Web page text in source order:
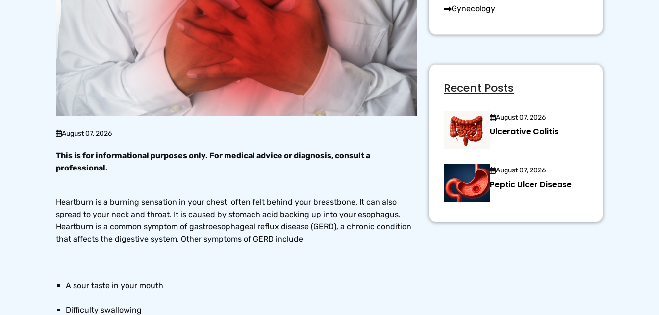
August 07, 2026
This is for informational purposes only. For medical advice or diagnosis, consult a
professional.
Heartburn is a burning sensation in your chest, often felt behind your breastbone. It can also
spread to your neck and throat. It is caused by stomach acid backing up into your esophagus.
Heartburn is a common symptom of gastroesophageal reflux disease (GERD), a chronic condition
that affects the digestive system. Other symptoms of GERD include:
A sour taste in your mouth
Difficulty swallowing
Gynecology
Recent Posts
August 07, 2026
Ulcerative Colitis
August 07, 2026
Peptic Ulcer Disease